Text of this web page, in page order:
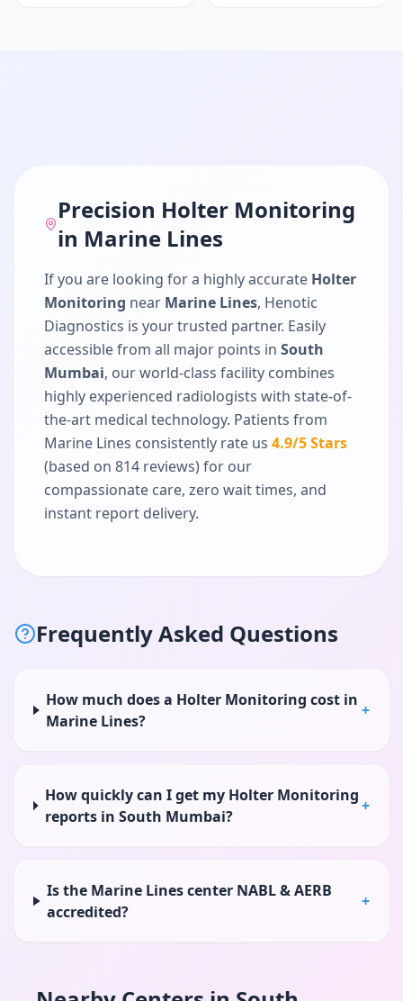
Precision Holter Monitoring
in Marine Lines
If you are looking for a highly accurate Holter
Monitoring near Marine Lines, Henotic
Diagnostics is your trusted partner. Easily
accessible from all major points in South
Mumbai, our world-class facility combines
highly experienced radiologists with state-of-
the-art medical technology. Patients from
Marine Lines consistently rate us 4.9/5 Stars
(based on 814 reviews) for our
compassionate care, zero wait times, and
instant report delivery.
Frequently Asked Questions
How much does a Holter Monitoring cost in
Marine Lines?
+
How quickly can I get my Holter Monitoring
reports in South Mumbai?
+
Is the Marine Lines center NABL & AERB
accredited?
+